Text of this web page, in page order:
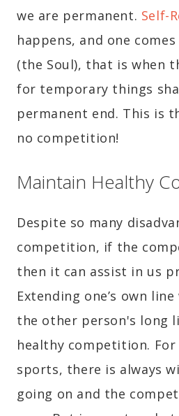
we are permanent. Self-
happens, and one
(the Soul), that is when
for temporary things
permanent end. This is
no competition!
Maintain Healthy
Despite so many
competition, if the
then it can assist in us
Extending one’s own
the other person's long
healthy competition. For
sports, there is always
going on and the